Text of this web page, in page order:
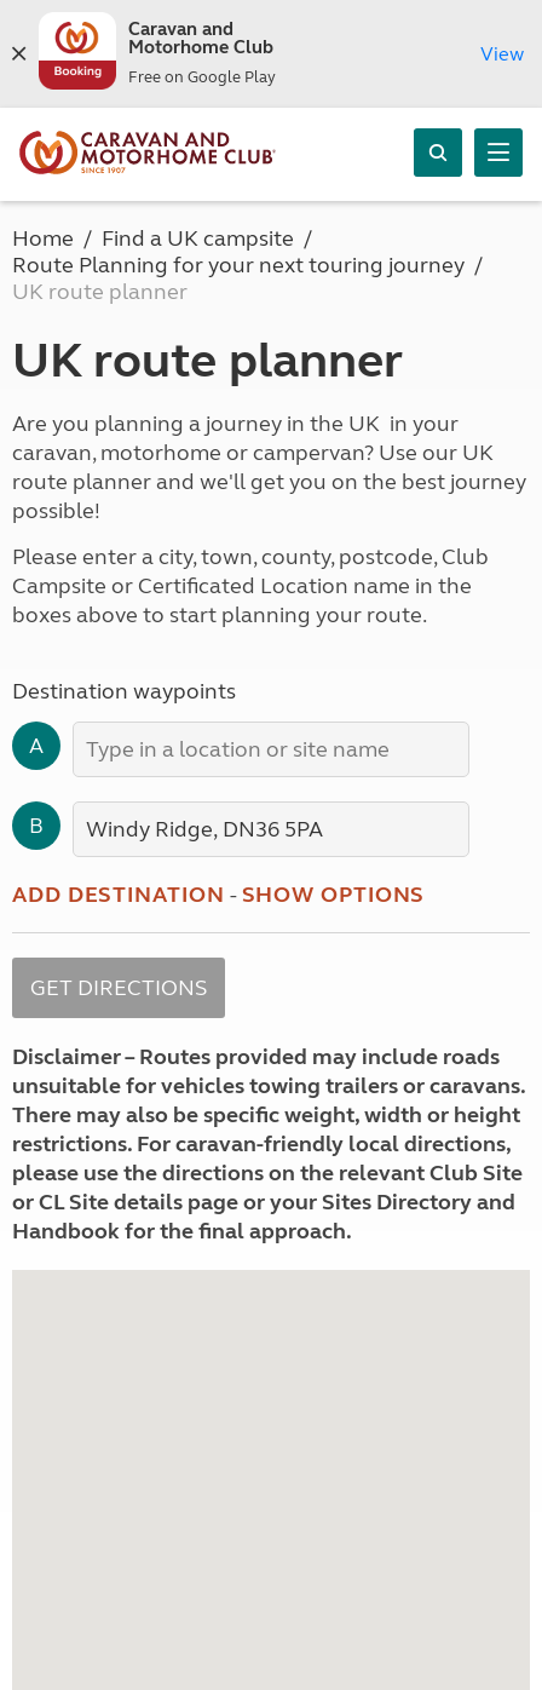
Caravan and
Motorhome Club
Free on Google Play
View
Home
Find a UK campsite
Route Planning for your next touring journey
UK route planner
UK route planner
Are you planning a journey in the UK in your
caravan, motorhome or campervan? Use our UK
route planner and we'll get you on the best journey
possible!
Please enter a city, town, county, postcode, Club
Campsite or Certificated Location name in the
boxes above to start planning your route.
Destination waypoints
A
B
ADD DESTINATION -SHOW OPTIONS
Disclaimer – Routes provided may include roads
unsuitable for vehicles towing trailers or caravans.
There may also be specific weight, width or height
restrictions. For caravan-friendly local directions,
please use the directions on the relevant Club Site
or CL Site details page or your Sites Directory and
Handbook for the final approach.